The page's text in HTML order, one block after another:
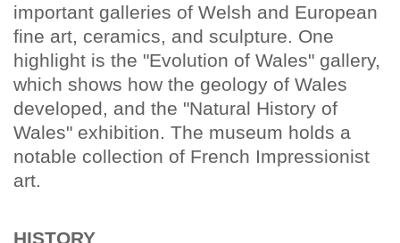
important galleries of Welsh and European
fine art, ceramics, and sculpture. One
highlight is the "Evolution of Wales" gallery,
which shows how the geology of Wales
developed, and the "Natural History of
Wales" exhibition. The museum holds a
notable collection of French Impressionist
art.
HISTORY